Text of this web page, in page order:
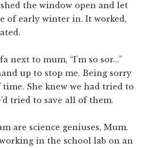
the window open and let
of early winter in. It worked,
next to mum, “I’m so sor…”
up to stop me. Being sorry
time. She knew we had tried to
tried to save all of them.
are science geniuses, Mum.
in the school lab on an